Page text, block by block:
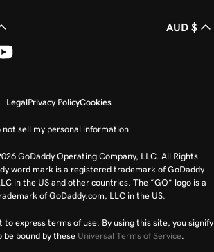
AUD $
LegalPrivacy PolicyCookies
not sell my personal information
GoDaddy Operating Company, LLC. All Rights
word mark is a registered trademark of GoDaddy
in the US and other countries. The “GO” logo is a
of GoDaddy.com, LLC in the US.
to express terms of use. By using this site, you signify
be bound by these Universal Terms of Service